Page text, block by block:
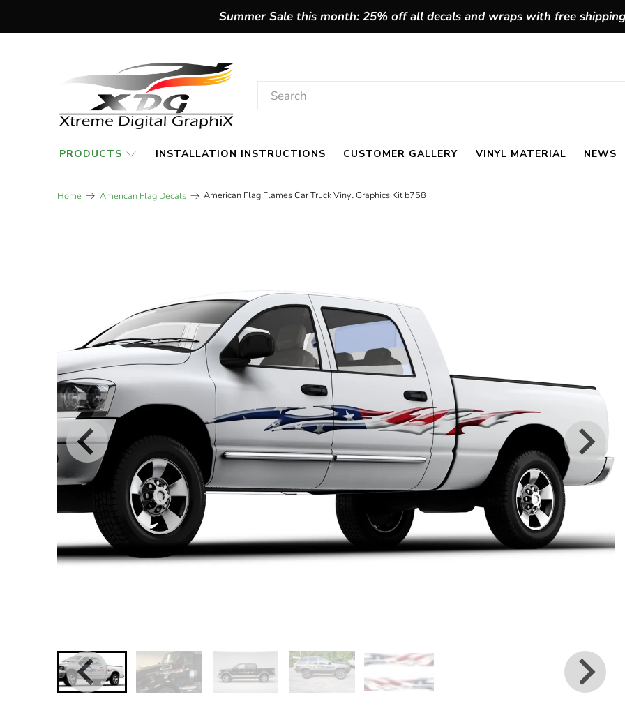
Summer Sale this month: 25% off all decals and wraps with free
PRODUCTS INSTALLATION INSTRUCTIONS CUSTOMER GALLERY VINYL MATERIAL NEWS
Home American Flag Decals American Flag Flames Car Truck Vinyl Graphics Kit b758